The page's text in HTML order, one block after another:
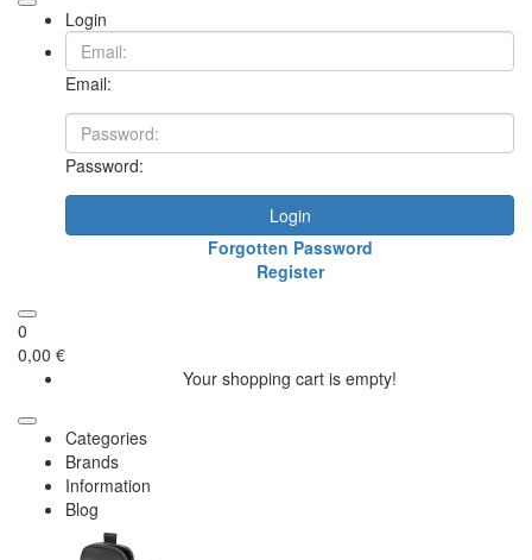
Login
Email:
Password:
Login
Forgotten Password
Register
0
0,00 €
Your shopping cart is empty!
Categories
Brands
Information
Blog